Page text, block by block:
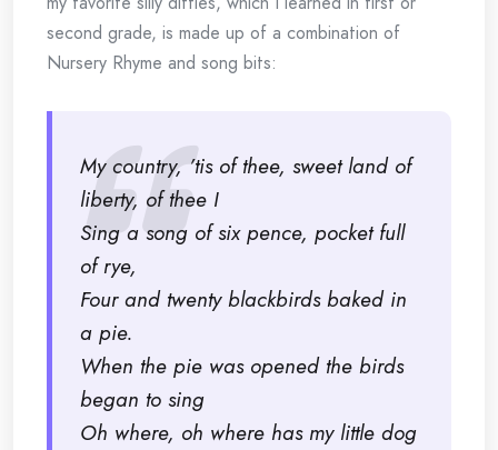
second grade, is made up of a combination of
Nursery Rhyme and song bits:
My country, ’tis of thee, sweet land of
liberty, of thee I
Sing a song of six pence, pocket full
of rye,
Four and twenty blackbirds baked in
a pie.
When the pie was opened the birds
began to sing
Oh where, oh where has my little dog